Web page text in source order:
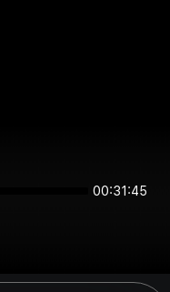
00:31:45